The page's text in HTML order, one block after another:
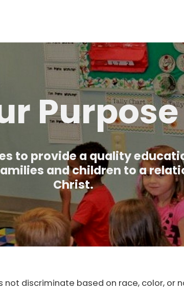
Purpose
to provide a quality
and children to a
Christ.
not discriminate based on race, color, or